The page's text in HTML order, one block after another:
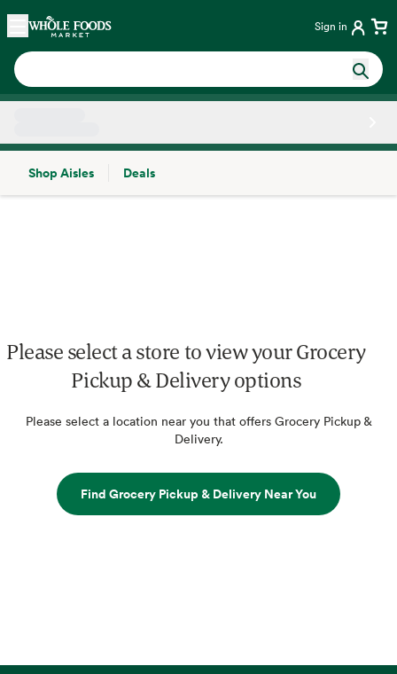
Skip main navigation
Home Sign in
Shop Aisles
Deals
Please select a store to view your Grocery
Pickup & Delivery options
Please select a location near you that offers Grocery Pickup &
Delivery.
Find Grocery Pickup & Delivery Near You